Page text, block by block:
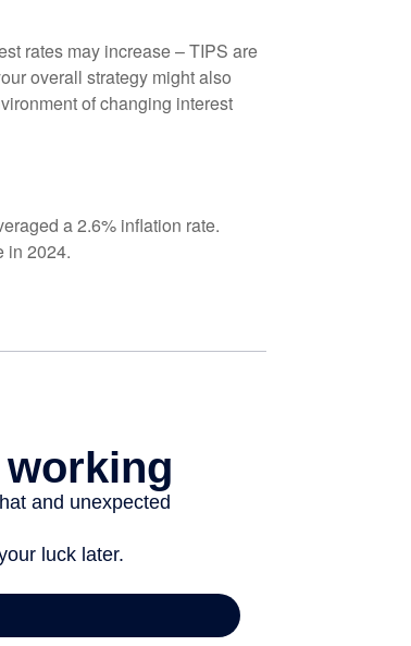
rates may increase – TIPS are
overall strategy might also
of changing interest
a 2.6% inflation rate.
in 2024.